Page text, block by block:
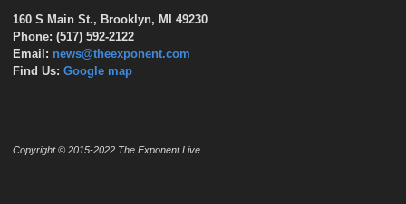
160 S Main St., Brooklyn, MI 49230
Phone: (517) 592-2122
Email: news@theexponent.com
Find Us: Google map
Copyright © 2015-2022 The Exponent Live